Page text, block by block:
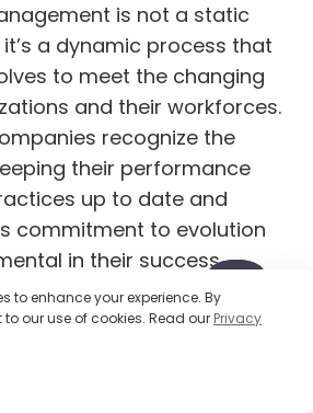
is not a static
a dynamic process that
to meet the changing
and their workforces.
recognize the
their performance
up to date and
commitment to evolution
in their success.
evolution is the growing
and adaptability. In
business environment,
to enhance your experience. By
our use of cookies. Read our Privacy